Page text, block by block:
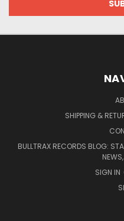
SHIPPING &
BULLTRAX RECORDS BLOG:
SIGN IN